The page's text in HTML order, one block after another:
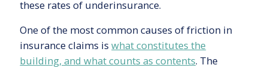
these rates of underinsurance.
One of the most common causes of friction in
insurance claims iswhat constitutes the
building, and what counts as contents. The